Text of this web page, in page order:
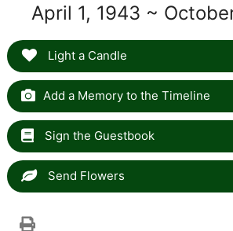
April 1, 1943 ~
Light a Candle
Add a Memory to the Timeline
Sign the Guestbook
Send Flowers